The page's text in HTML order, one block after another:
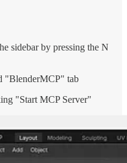
sidebar by pressing the N
"BlenderMCP" tab
"Start MCP Server"